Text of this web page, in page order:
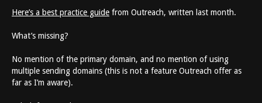
Here’s a best practice guide from Outreach, written last month.
What’s missing?
No mention of the primary domain, and no mention of using
multiple sending domains (this is not a feature Outreach offer as
far as I’m aware).